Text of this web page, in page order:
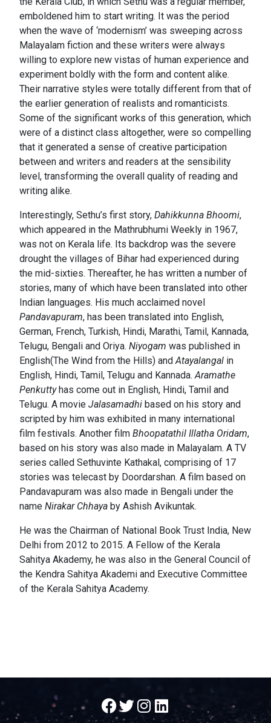
emboldened him to start writing. It was the period
when the wave of ‘modernism’ was sweeping across
Malayalam fiction and these writers were always
willing to explore new vistas of human experience and
experiment boldly with the form and content alike.
Their narrative styles were totally different from that of
the earlier generation of realists and romanticists.
Some of the significant works of this generation, which
were of a distinct class altogether, were so compelling
that it generated a sense of creative participation
between and writers and readers at the sensibility
level, transforming the overall quality of reading and
writing alike.
Interestingly, Sethu’s first story, Dahikkunna Bhoomi,
which appeared in the Mathrubhumi Weekly in 1967,
was not on Kerala life. Its backdrop was the severe
drought the villages of Bihar had experienced during
the mid-sixties. Thereafter, he has written a number of
stories, many of which have been translated into other
Indian languages. His much acclaimed novel
Pandavapuram, has been translated into English,
German, French, Turkish, Hindi, Marathi, Tamil, Kannada,
Telugu, Bengali and Oriya. Niyogam was published in
English(The Wind from the Hills) andAtayalangal in
English, Hindi, Tamil, Telugu and Kannada.Aramathe
Penkuttyhas come out in English, Hindi, Tamil and
Telugu. A movie Jalasamadhi based on his story and
scripted by him was exhibited in many international
film festivals. Another film Bhoopatathil Illatha Oridam,
based on his story was also made in Malayalam. A TV
series called Sethuvinte Kathakal, comprising of 17
stories was telecast by Doordarshan. A film based on
Pandavapuram was also made in Bengali under the
name Nirakar Chhaya by Ashish Avikuntak.
He was the Chairman of National Book Trust India, New
Delhi from 2012 to 2015. A Fellow of the Kerala
Sahitya Akademy, he was also in the General Council of
the Kendra Sahitya Akademi and Executive Committee
of the Kerala Sahitya Academy.